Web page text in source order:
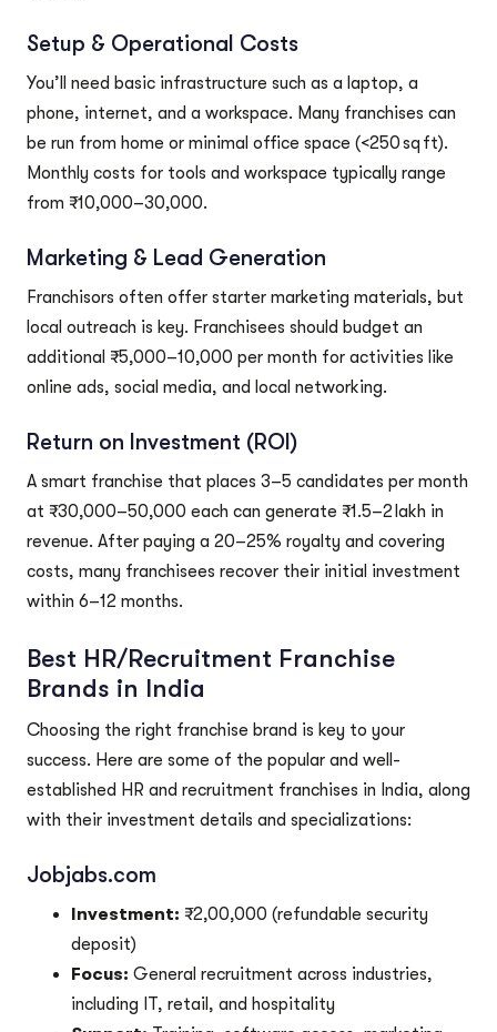
Setup & Operational Costs
You’ll need basic infrastructure such as a laptop, a
phone, internet, and a workspace. Many franchises can
be run from home or minimal office space (<250 sq ft).
Monthly costs for tools and workspace typically range
from ₹10,000–30,000.
Marketing & Lead Generation
Franchisors often offer starter marketing materials, but
local outreach is key. Franchisees should budget an
additional ₹5,000–10,000 per month for activities like
online ads, social media, and local networking.
Return on Investment (ROI)
A smart franchise that places 3–5 candidates per month
at ₹30,000–50,000 each can generate ₹1.5–2 lakh in
revenue. After paying a 20–25% royalty and covering
costs, many franchisees recover their initial investment
within 6–12 months.
Best HR/Recruitment Franchise
Brands in India
Choosing the right franchise brand is key to your
success. Here are some of the popular and well-
established HR and recruitment franchises in India, along
with their investment details and specializations:
Jobjabs.com
Investment: ₹2,00,000 (refundable security
deposit)
Focus: General recruitment across industries,
including IT, retail, and hospitality